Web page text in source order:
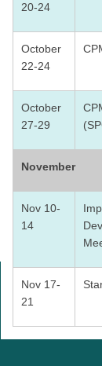
20-24
October
22-24
October
27-29
November
Nov 10-
14
Nov 17-
21